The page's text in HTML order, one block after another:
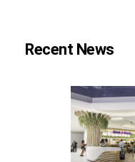
Recent News